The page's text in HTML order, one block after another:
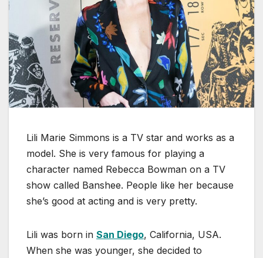
Lili Marie Simmons is a TV star and works as a
model. She is very famous for playing a
character named Rebecca Bowman on a TV
show called Banshee. People like her because
she’s good at acting and is very pretty.
Lili was born in San Diego, California, USA.
When she was younger, she decided to